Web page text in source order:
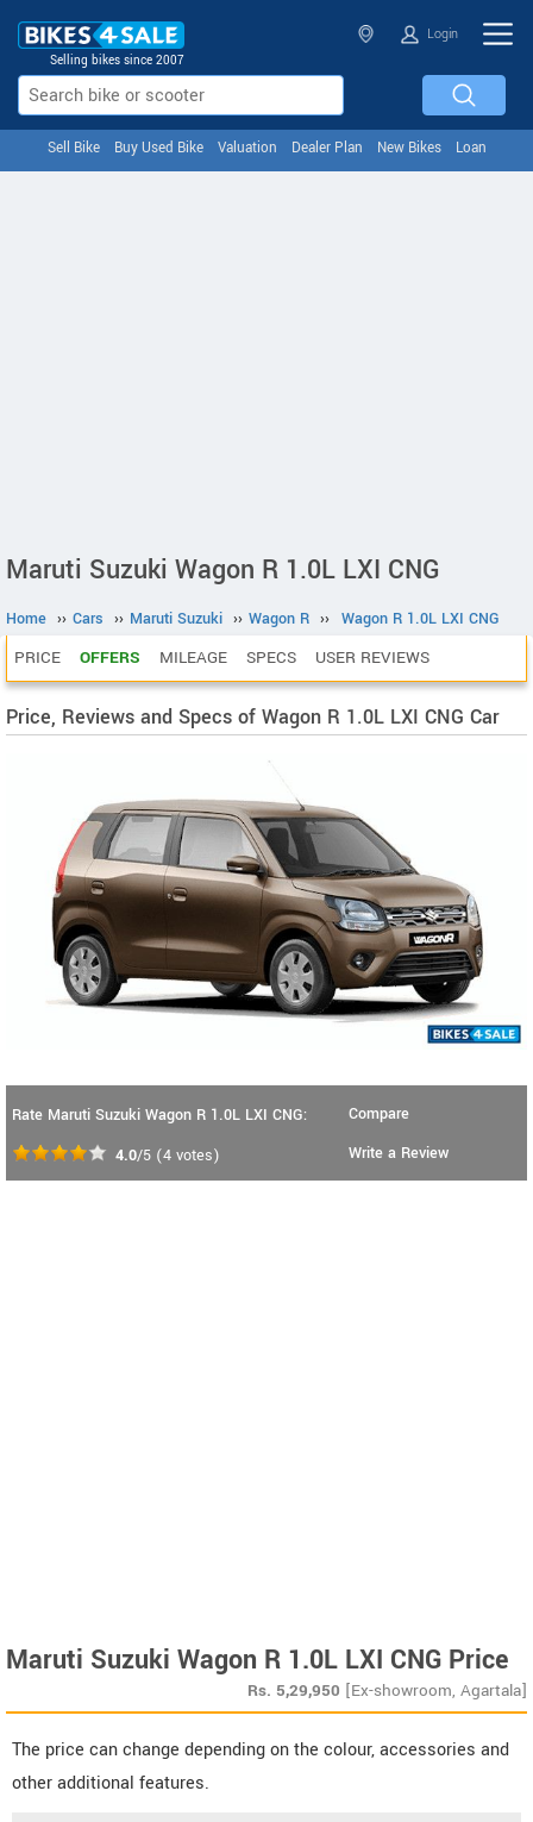
Selling bikes since 2007
Login
Sell Bike Buy Used Bike Valuation Dealer Plan New Bikes Loan
Maruti Suzuki Wagon R 1.0L LXI CNG
Home ›› Cars ›› Maruti Suzuki ›› Wagon R ›› Wagon R 1.0L LXI CNG
PRICE OFFERS MILEAGE SPECS USER REVIEWS
Price, Reviews and Specs of Wagon R 1.0L LXI CNG Car
Rate Maruti Suzuki Wagon R 1.0L LXI CNG:
4.0/5 (4 votes)
Compare
Write a Review
Maruti Suzuki Wagon R 1.0L LXI CNG Price
Rs. 5,29,950 [Ex-showroom, Agartala]
The price can change depending on the colour, accessories and
other additional features.